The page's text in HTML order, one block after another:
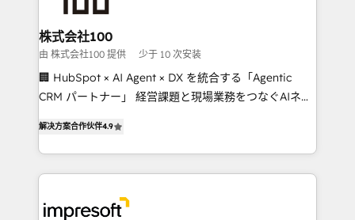
generating 7-digit MRR from inbound campaigns ✨
CS: 245% organic growth & +751% new visitors for a
full-funnel HubSpot project ✨ CS: 415% conversion
boost with a new HubSpot site Recognized leaders:
🏆 HubSpot Platform Migration Impact Award 🏆
Inbound Campaign of the Year 🏆 Gold AVA Digital
Award for Best Website 🌟 Accreditations: CRM
株式会社100
由 株式会社100 提供 少于 10 次安装
🏢 HubSpot × AI Agent × DX を統合する「Agentic
CRM パートナー」 経営課題と現場業務をつなぐAIネイ
力で顧客フロント業務を再設計します。 💡 100inc は何
をする会社か？ HubSpotを共通基盤に、AIエージェン
トを組み込んだ顧客フロント業務（マーケティング・営
ィブ・エージェンシーです。事業部・グループ会社・部
解决方案合作伙伴4.9